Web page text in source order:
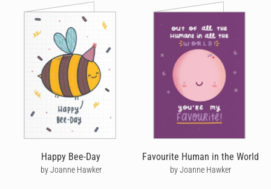
Happy Bee-Day
by Joanne Hawker
Favourite Human in the World
by Joanne Hawker